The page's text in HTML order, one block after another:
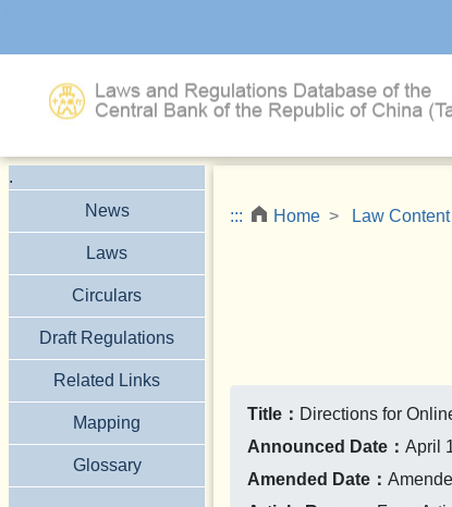
.
News
Laws
Circulars
Draft Regulations
Related Links
Mapping
Glossary
::: Home Law Content
Title： Directions for
Announced Date：April
Amended Date：